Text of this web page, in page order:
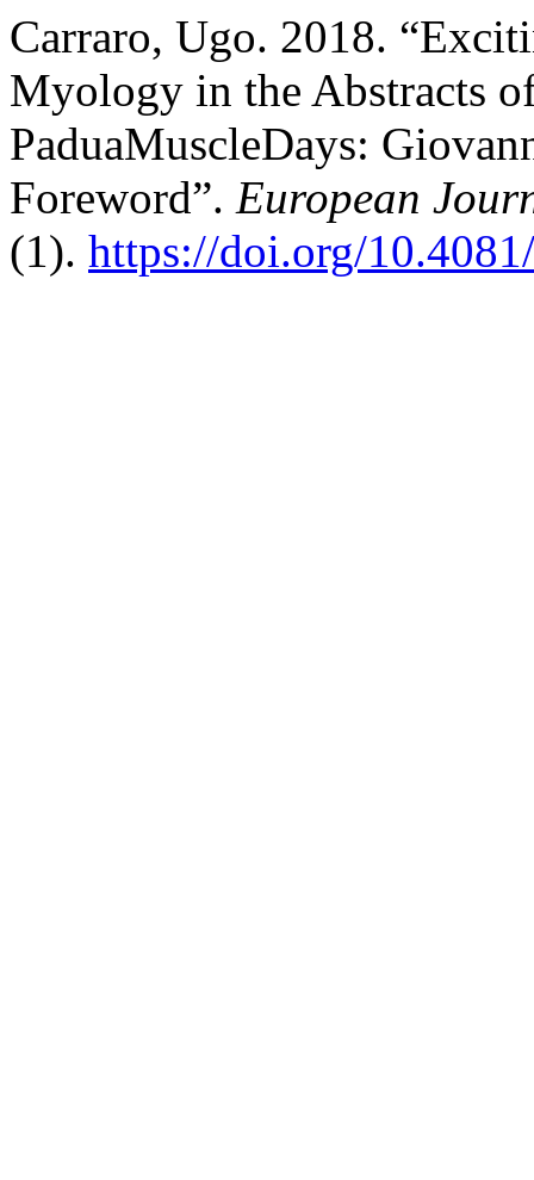
Carraro, Ugo. 2018.
Myology in the Abstracts
PaduaMuscleDays:
Foreword”. European
(1). https://doi.org/